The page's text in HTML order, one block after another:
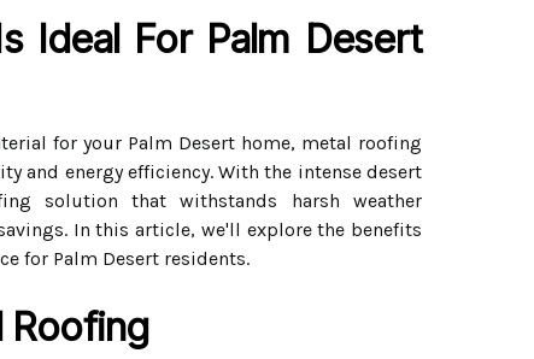
Ideal For Palm Desert
for your Palm Desert home, metal roofing
and energy efficiency. With the intense desert
solution that withstands harsh weather
In this article, we'll explore the benefits
for Palm Desert residents.
Roofing